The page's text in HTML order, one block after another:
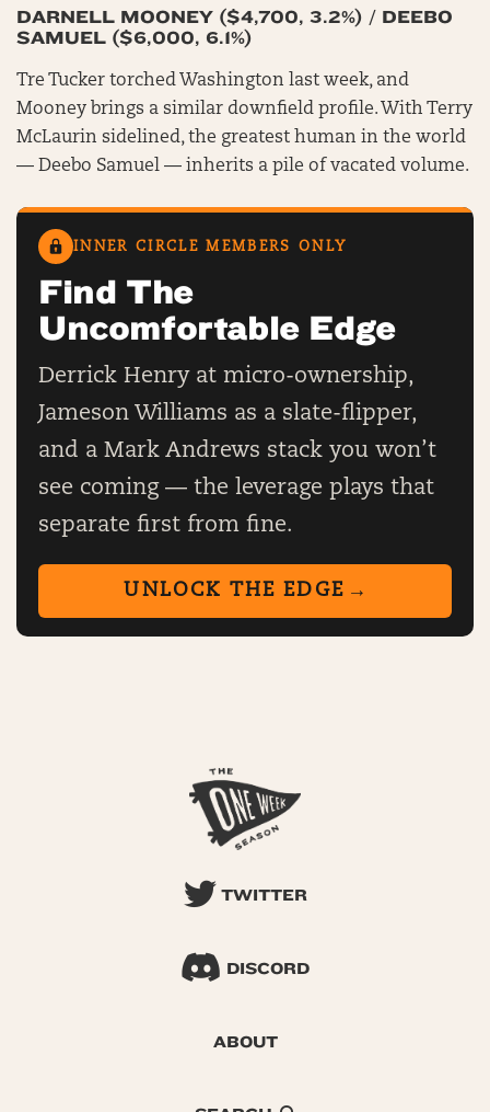
DARNELL MOONEY ($4,700, 3.2%) / DEEBO
SAMUEL ($6,000, 6.1%)
Tre Tucker torched Washington last week, and
Mooney brings a similar downfield profile. With Terry
McLaurin sidelined, the greatest human in the world
— Deebo Samuel — inherits a pile of vacated volume.
INNER CIRCLE MEMBERS ONLY
Find The
Uncomfortable Edge
Derrick Henry at micro-ownership,
Jameson Williams as a slate-flipper,
and a Mark Andrews stack you won’t
see coming — the leverage plays that
separate first from fine.
UNLOCK THE EDGE →
TWITTER
DISCORD
ABOUT